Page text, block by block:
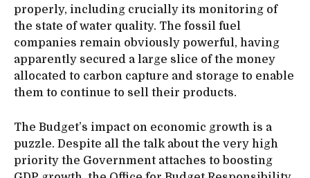
properly, including crucially its monitoring of
the state of water quality. The fossil fuel
companies remain obviously powerful, having
apparently secured a large slice of the money
allocated to carbon capture and storage to enable
them to continue to sell their products.
The Budget’s impact on economic growth is a
puzzle. Despite all the talk about the very high
priority the Government attaches to boosting